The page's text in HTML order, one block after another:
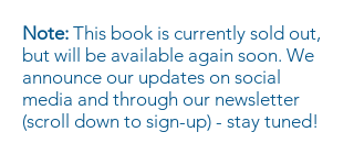
Note: This book is currently sold out,
but will be available again soon. We
announce our updates on social
media and through our newsletter
(scroll down to sign-up) - stay tuned!